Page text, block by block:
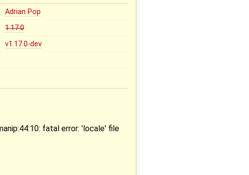
Adrian Pop
1.17.0
v1.17.0-dev
fatal error: 'locale' file